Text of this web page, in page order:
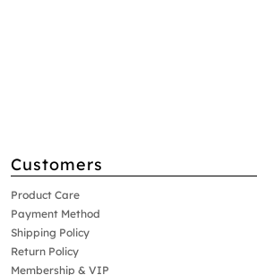
Customers
Product Care
Payment Method
Shipping Policy
Return Policy
Membership & VIP